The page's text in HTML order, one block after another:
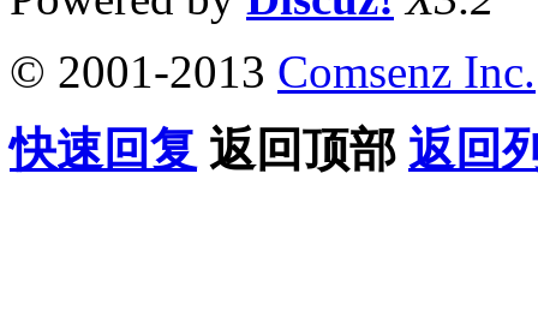
© 2001-2013 Comsenz Inc.
快速回复 返回顶部 返回